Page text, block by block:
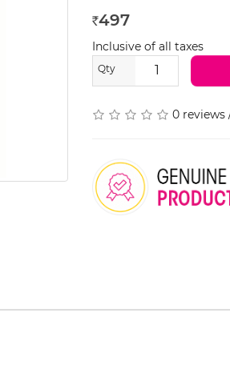
Rs497
Inclusive of all taxes
Qty
0 reviews